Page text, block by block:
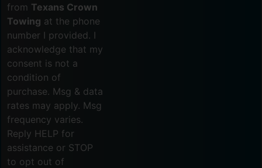
from Texans Crown
Towing at the phone
number I provided. I
acknowledge that my
consent is not a
condition of
purchase. Msg & data
rates may apply. Msg
frequency varies.
Reply HELP for
assistance or STOP
to opt out of